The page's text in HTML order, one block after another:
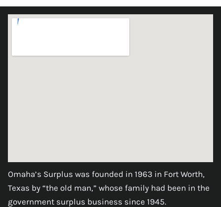
Omaha’s Surplus was founded in 1963 in Fort Worth,
Texas by “the old man,” whose family had been in the
government surplus business since 1945.